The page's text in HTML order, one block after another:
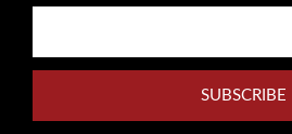
SUBSCRIBE